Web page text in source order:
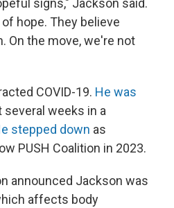
signs," Jackson said.
hope. They believe
On the move, we're not
COVID-19. He was
several weeks in a
stepped down as
PUSH Coalition in 2023.
announced Jackson was
affects body